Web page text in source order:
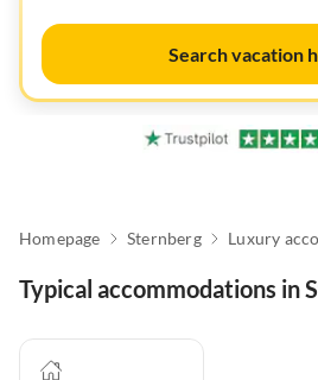
Search vacation
Homepage Sternberg Luxury
Typical accommodations in